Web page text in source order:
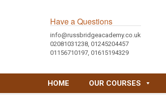
Have a Questions
info@russbridgeacademy.co.uk
02081031238, 01245204457
01156710197, 01615194329
HOME OUR COURSES